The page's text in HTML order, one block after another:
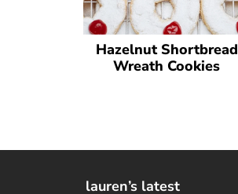
Hazelnut Shortbread
Wreath Cookies
lauren’s latest